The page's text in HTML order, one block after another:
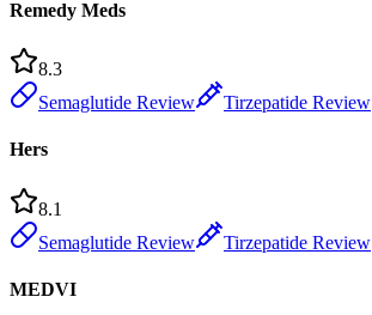
Remedy Meds
8.3
Semaglutide Review
Tirzepatide Review
Hers
8.1
Semaglutide Review
Tirzepatide Review
MEDVI